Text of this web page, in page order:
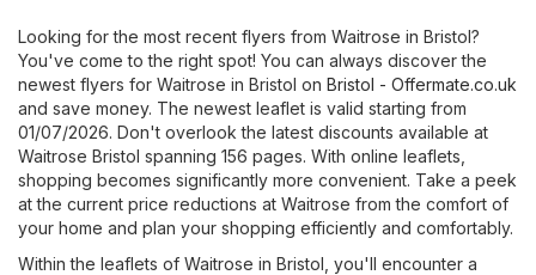
Looking for the most recent flyers from Waitrose in Bristol?
You've come to the right spot! You can always discover the
newest flyers for Waitrose in Bristol on Bristol - Offermate.co.uk
and save money. The newest leaflet is valid starting from
01/07/2026. Don't overlook the latest discounts available at
Waitrose Bristol spanning 156 pages. With online leaflets,
shopping becomes significantly more convenient. Take a peek
at the current price reductions at Waitrose from the comfort of
your home and plan your shopping efficiently and comfortably.
Within the leaflets of Waitrose in Bristol, you'll encounter a